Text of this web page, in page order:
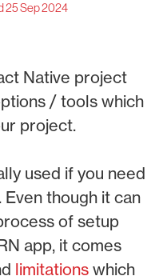
25 Sep 2024
Native project
/ tools which
project.
used if you need
though it can
of setup
app, it comes
limitations which